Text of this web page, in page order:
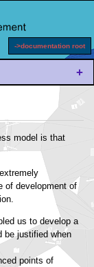
->documentation root
model is that
of development of
us to develop a
be justified when
points of